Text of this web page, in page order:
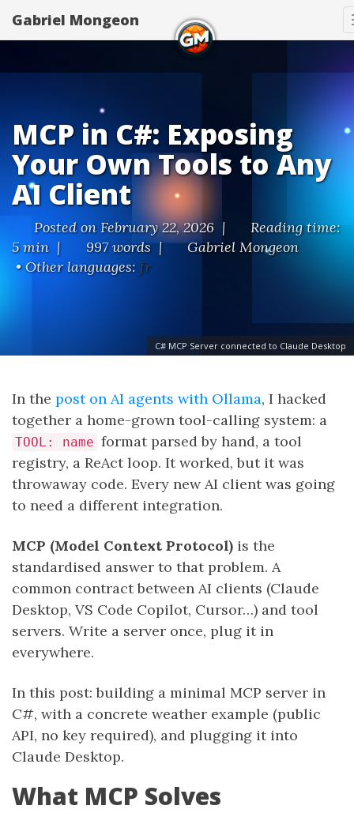
Gabriel Mongeon
MCP in C#: Exposing
Your Own Tools to Any
AI Client
Posted on February 22, 2026 |
Reading time:
5 min |
997 words |
Gabriel Mongeon
• Other languages: fr
C# MCP Server connected to Claude Desktop
In the post on AI agents with Ollama, I hacked
together a home-grown tool-calling system: a
TOOL: name format parsed by hand, a tool
registry, a ReAct loop. It worked, but it was
throwaway code. Every new AI client was going
to need a different integration.
MCP (Model Context Protocol) is the
standardised answer to that problem. A
common contract between AI clients (Claude
Desktop, VS Code Copilot, Cursor…) and tool
servers. Write a server once, plug it in
everywhere.
In this post: building a minimal MCP server in
C#, with a concrete weather example (public
API, no key required), and plugging it into
Claude Desktop.
What MCP Solves